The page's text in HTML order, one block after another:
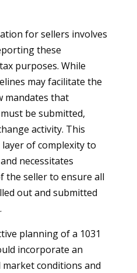
for sellers involves
these
purposes. While
may facilitate the
mandates that
be submitted,
activity. This
of complexity to
necessitates
the seller to ensure all
out and submitted
planning of a 1031
incorporate an
conditions and